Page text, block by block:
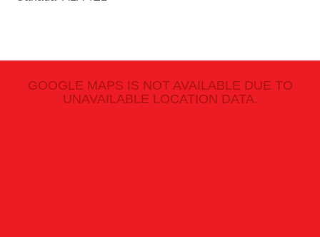
GOOGLE MAPS IS NOT AVAILABLE DUE TO
UNAVAILABLE LOCATION DATA.